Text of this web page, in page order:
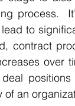
process.
to
contract
over
of an